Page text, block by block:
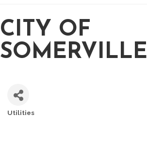
CITY OF
SOMERVILLE
Utilities